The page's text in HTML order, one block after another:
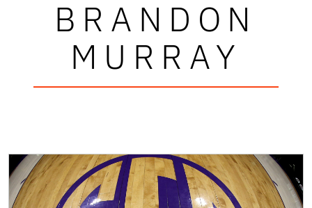
BRANDON
MURRAY